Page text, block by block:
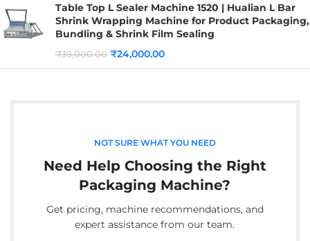
Table Top L Sealer Machine 1520 | Hualian L Bar
Shrink Wrapping Machine for Product Packaging,
Bundling & Shrink Film Sealing
₹39,000.00 ₹24,000.00
NOT SURE WHAT YOU NEED
Need Help Choosing the Right
Packaging Machine?
Get pricing, machine recommendations, and
expert assistance from our team.